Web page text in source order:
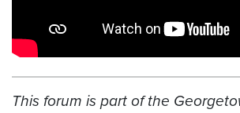
This forum is part of the